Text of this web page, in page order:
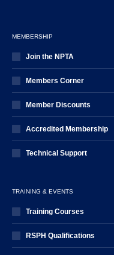
MEMBERSHIP
Join the NPTA
Members Corner
Member Discounts
Accredited Membership
Technical Support
TRAINING & EVENTS
Training Courses
RSPH Qualifications